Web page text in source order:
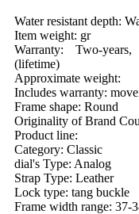
Water resistant depth:
Item weight: gr
Warranty: Two-
(lifetime)
Approximate weight:
Includes warranty:
Frame shape: Round
Originality of Brand
Product line:
Category: Classic
dial's Type: Analog
Strap Type: Leather
Lock type: tang buckle
Frame width range: 37-